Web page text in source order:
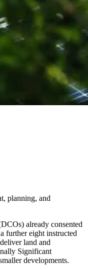
planning, and
already consented
further eight instructed
land and
Significant
developments.